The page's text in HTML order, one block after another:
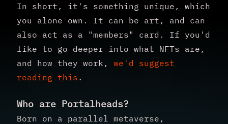
In short, it's something unique, which
you alone own. It can be art, and can
also act as a "members" card. If you'd
like to go deeper into what NFTs are,
and how they work, we'd suggest
reading this .
Who are Portalheads?
Born on a parallel metaverse,